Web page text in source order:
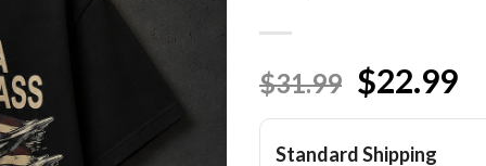
$31.99 $22.99
Standard Shipping